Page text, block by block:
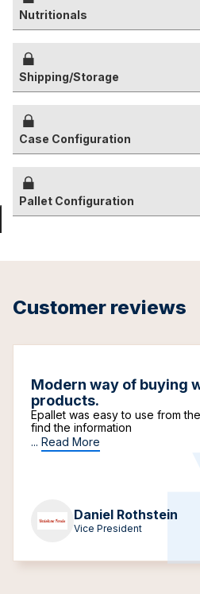
Nutritionals
Shipping/Storage
Case Configuration
Pallet Configuration
Customer reviews
Modern way of buying
products.
Epallet was easy to use from
find the information
... Read More
Daniel Rothstein
Vice President